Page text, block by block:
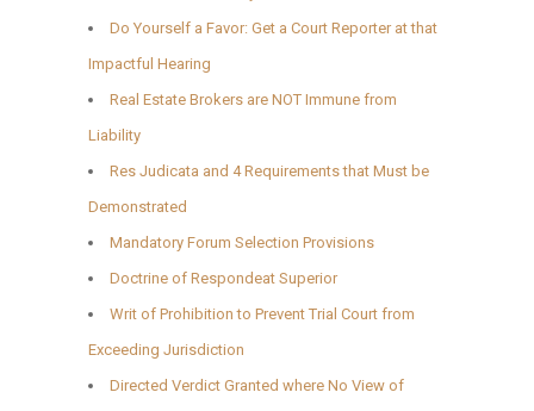
Do Yourself a Favor: Get a Court Reporter at that
Impactful Hearing
Real Estate Brokers are NOT Immune from
Liability
Res Judicata and 4 Requirements that Must be
Demonstrated
Mandatory Forum Selection Provisions
Doctrine of Respondeat Superior
Writ of Prohibition to Prevent Trial Court from
Exceeding Jurisdiction
Directed Verdict Granted where No View of